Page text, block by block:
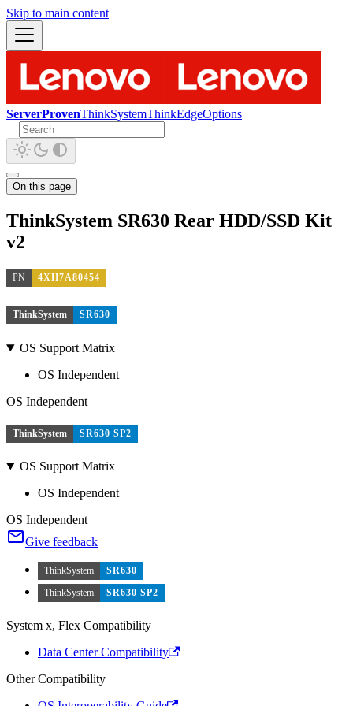
Skip to main content
ServerProvenThinkSystemThinkEdgeOptions
On this page
ThinkSystem SR630 Rear HDD/SSD Kit
v2
PN 4XH7A80454
ThinkSystem SR630
OS Support Matrix
OS Independent
OS Independent
ThinkSystem SR630 SP2
OS Support Matrix
OS Independent
OS Independent
Give feedback
ThinkSystem
SR630
ThinkSystem
SR630 SP2
System x, Flex Compatibility
Data Center Compatibility
Other Compatibility